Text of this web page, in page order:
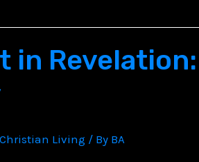
in
Christian Living / By BA